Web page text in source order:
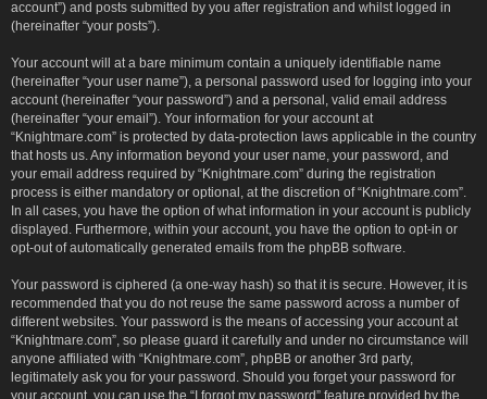
account”) and posts submitted by you after registration and whilst logged in
(hereinafter “your posts”).
Your account will at a bare minimum contain a uniquely identifiable name
(hereinafter “your user name”), a personal password used for logging into your
account (hereinafter “your password”) and a personal, valid email address
(hereinafter “your email”). Your information for your account at
“Knightmare.com” is protected by data-protection laws applicable in the country
that hosts us. Any information beyond your user name, your password, and
your email address required by “Knightmare.com” during the registration
process is either mandatory or optional, at the discretion of “Knightmare.com”.
In all cases, you have the option of what information in your account is publicly
displayed. Furthermore, within your account, you have the option to opt-in or
opt-out of automatically generated emails from the phpBB software.
Your password is ciphered (a one-way hash) so that it is secure. However, it is
recommended that you do not reuse the same password across a number of
different websites. Your password is the means of accessing your account at
“Knightmare.com”, so please guard it carefully and under no circumstance will
anyone affiliated with “Knightmare.com”, phpBB or another 3rd party,
legitimately ask you for your password. Should you forget your password for
your account, you can use the “I forgot my password” feature provided by the